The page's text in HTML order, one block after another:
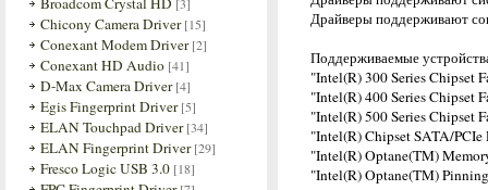
Chicony Camera Driver [15]
Conexant Modem Driver [2]
Conexant HD Audio [41]
D-Max Camera Driver [4]
Egis Fingerprint Driver [5]
ELAN Touchpad Driver [34]
ELAN Fingerprint Driver [29]
Fresco Logic USB 3.0 [18]
Драйверы поддерживают
Поддерживаемые
"Intel(R) 300 Series Chipset
"Intel(R) 400 Series Chipset
"Intel(R) 500 Series Chipset
"Intel(R) Chipset SATA/
"Intel(R) Optane(TM)
"Intel(R) Optane(TM)